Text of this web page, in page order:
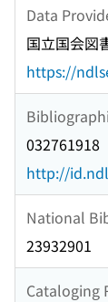
Data
国立国会図
https://
032761918
http://
National
23932901
Cataloging